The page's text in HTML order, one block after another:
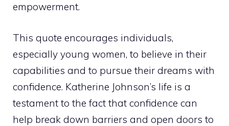
empowerment.
This quote encourages individuals,
especially young women, to believe in their
capabilities and to pursue their dreams with
confidence. Katherine Johnson’s life is a
testament to the fact that confidence can
help break down barriers and open doors to